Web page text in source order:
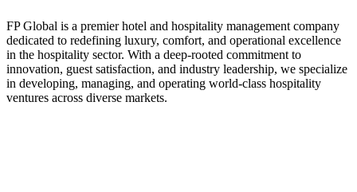
FP Global is a premier hotel and hospitality management company
dedicated to redefining luxury, comfort, and operational excellence
in the hospitality sector. With a deep-rooted commitment to
innovation, guest satisfaction, and industry leadership, we specialize
in developing, managing, and operating world-class hospitality
ventures across diverse markets.